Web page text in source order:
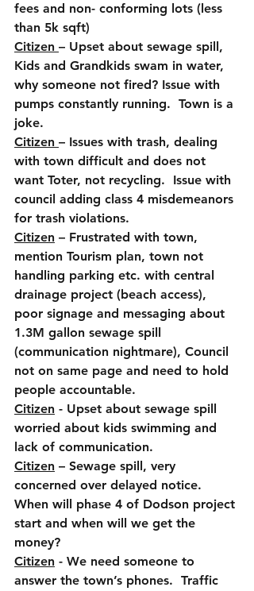
fees and non- conforming lots (less
than 5k sqft)
Citizen – Upset about sewage spill,
Kids and Grandkids swam in water,
why someone not fired? Issue with
pumps constantly running.  Town is a
joke.
Citizen – Issues with trash, dealing
with town difficult and does not
want Toter, not recycling.  Issue with
council adding class 4 misdemeanors
for trash violations.
Citizen – Frustrated with town,
mention Tourism plan, town not
handling parking etc. with central
drainage project (beach access),
poor signage and messaging about
1.3M gallon sewage spill
(communication nightmare), Council
not on same page and need to hold
people accountable.
Citizen - Upset about sewage spill
worried about kids swimming and
lack of communication.
Citizen – Sewage spill, very
concerned over delayed notice.
When will phase 4 of Dodson project
start and when will we get the
money?
Citizen - We need someone to
answer the town’s phones.  Traffic